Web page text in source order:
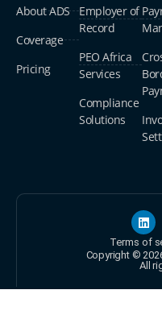
About ADS
Coverage
Pricing
Employer of
Record
PEO Africa
Services
Compliance
Solutions
Terms of
Copyright ©
All